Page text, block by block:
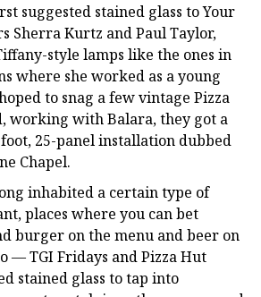
suggested stained glass to Your
Sherra Kurtz and Paul Taylor,
style lamps like the ones in
where she worked as a young
to snag a few vintage Pizza
working with Balara, they got a
25-panel installation dubbed
Chapel.
inhabited a certain type of
places where you can bet
burger on the menu and beer on
— TGI Fridays and Pizza Hut
stained glass to tap into